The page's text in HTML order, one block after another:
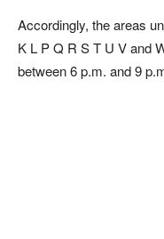
Accordingly, the areas
K L P Q R S T U V and
between 6 p.m. and 9